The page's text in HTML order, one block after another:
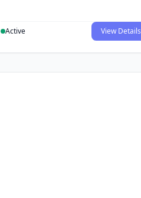
Active View Details